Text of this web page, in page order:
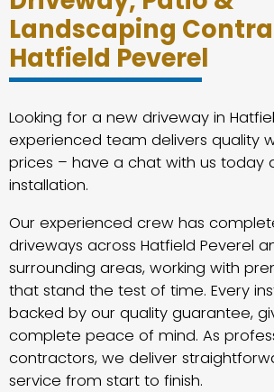
Landscaping
Hatfield Peverel
Looking for a new driveway in
experienced team delivers quality
prices – have a chat with us today
installation.
Our experienced crew has
driveways across Hatfield Peverel
surrounding areas, working with
that stand the test of time. Every
backed by our quality guarantee,
complete peace of mind. As
contractors, we deliver
service from start to finish.